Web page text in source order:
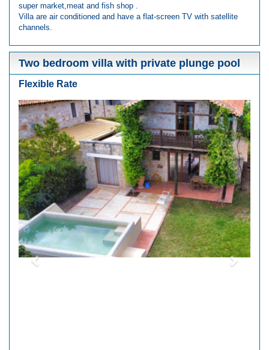
super market,meat and fish shop .
Villa are air conditioned and have a flat-screen TV with satellite
channels.
Two bedroom villa with private plunge pool
Flexible Rate
Previous Next